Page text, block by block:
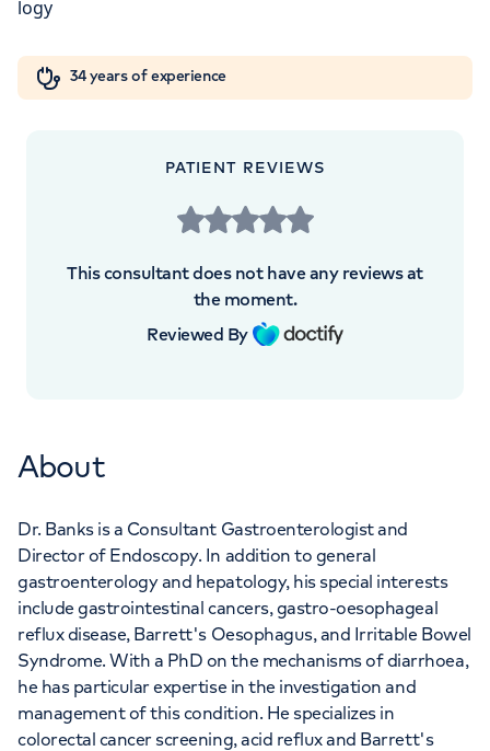
My HCA login
Cancer Care
5NY
+442070794344
APPOINTMENTS AT
London Digestive Centre
41 Welbeck Street, London, W1G 8DU
APPOINTMENTS AT
The Princess Grace Hospital
Outpatients
30 Devonshire Street, London, W1G 6PU
+442070794344
34 years of experience
PATIENT REVIEWS
This consultant does not have any reviews at
the moment.
Reviewed By
About
Dr. Banks is a Consultant Gastroenterologist and
Director of Endoscopy. In addition to general
gastroenterology and hepatology, his special interests
include gastrointestinal cancers, gastro-oesophageal
reflux disease, Barrett's Oesophagus, and Irritable Bowel
Syndrome. With a PhD on the mechanisms of diarrhoea,
he has particular expertise in the investigation and
management of this condition. He specializes in
colorectal cancer screening, acid reflux and Barrett's